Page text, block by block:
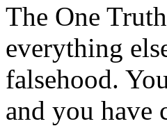
The One
everything
falsehood.
and you have